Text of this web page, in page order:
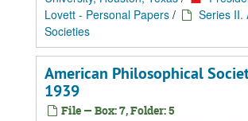
Lovett - Personal Papers /
Series II.
Societies
American Philosophical
1939
File — Box: 7, Folder: 5